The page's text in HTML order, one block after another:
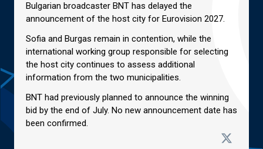
Bulgarian broadcaster BNT has delayed the
announcement of the host city for Eurovision 2027.
Sofia and Burgas remain in contention, while the
international working group responsible for selecting
the host city continues to assess additional
information from the two municipalities.
BNT had previously planned to announce the winning
bid by the end of July. No new announcement date has
been confirmed.